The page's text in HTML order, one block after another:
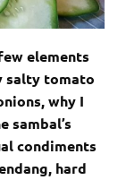
elements
salty tomato
why I
sambal’s
condiments
hard